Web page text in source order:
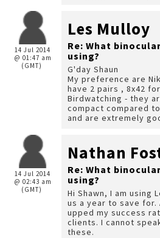
14 Jul 2014
@ 01:47 am
(GMT)
Les Mulloy
Re: What
using?
G'day Shaun
My preference are
have 2 pairs , 8x42
Birdwatching - they
compact compared
and are extremely
14 Jul 2014
@ 02:43 am
(GMT)
Nathan
Re: What
using?
Hi Shawn, I am using
us a year to save for.
upped my success
clients. I cannot
these.